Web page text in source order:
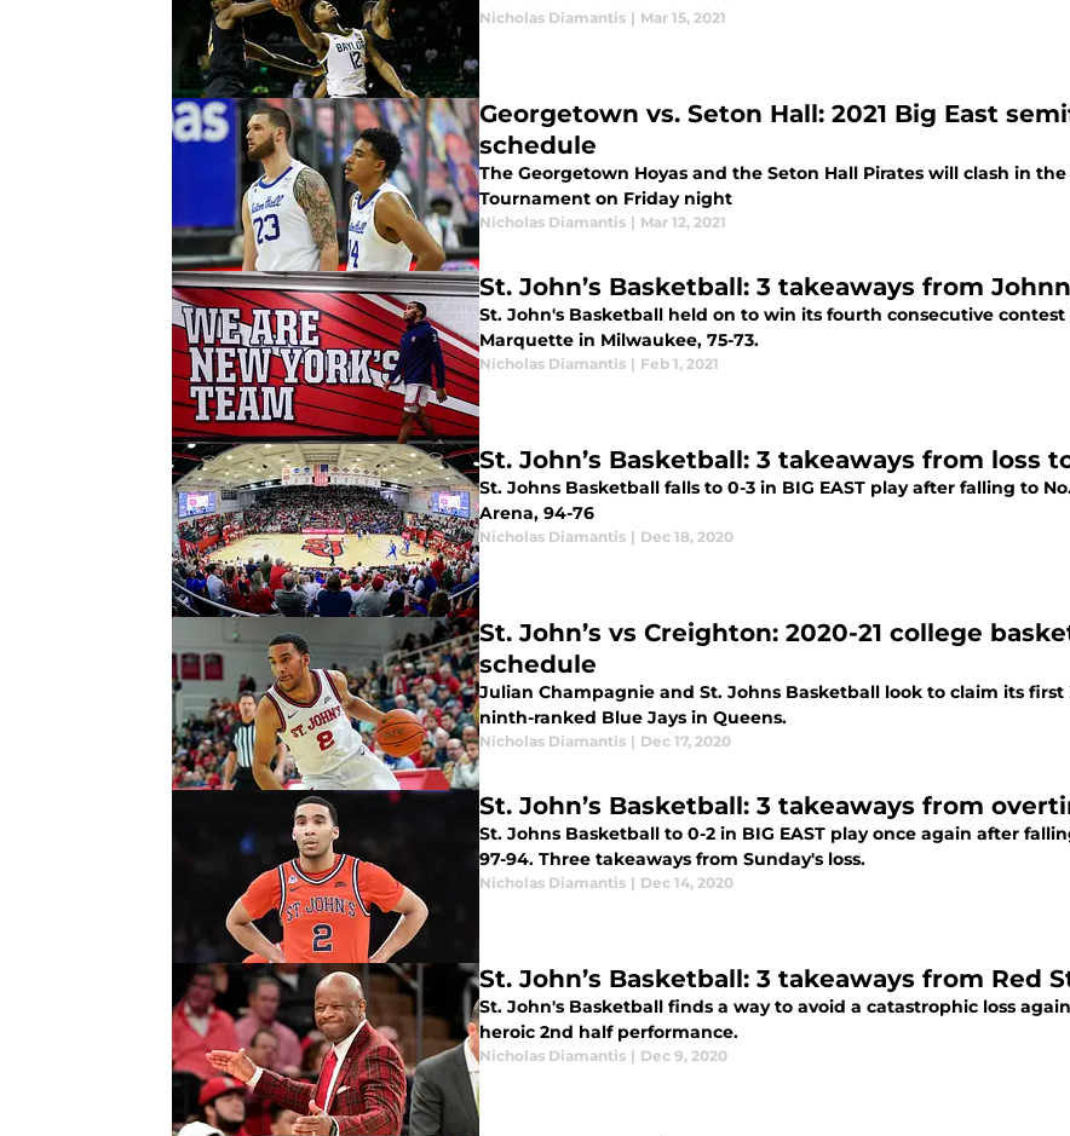
Nicholas Diamantis | Mar 15, 2021
Georgetown vs. Seton Hall: 2021 Big East
schedule
The Georgetown Hoyas and the Seton Hall Pirates will clash in
Tournament on Friday night
Nicholas Diamantis | Mar 12, 2021
St. John’s Basketball: 3 takeaways from
St. John's Basketball held on to win its fourth consecutive
Marquette in Milwaukee, 75-73.
Nicholas Diamantis | Feb 1, 2021
St. John’s Basketball: 3 takeaways from loss
St. Johns Basketball falls to 0-3 in BIG EAST play after falling to
Arena, 94-76
Nicholas Diamantis | Dec 18, 2020
St. John’s vs Creighton: 2020-21 college
schedule
Julian Champagnie and St. Johns Basketball look to claim its first
ninth-ranked Blue Jays in Queens.
Nicholas Diamantis | Dec 17, 2020
St. John’s Basketball: 3 takeaways from
St. Johns Basketball to 0-2 in BIG EAST play once again after
97-94. Three takeaways from Sunday's loss.
Nicholas Diamantis | Dec 14, 2020
St. John’s Basketball: 3 takeaways from Red
St. John's Basketball finds a way to avoid a catastrophic loss
heroic 2nd half performance.
Nicholas Diamantis | Dec 9, 2020